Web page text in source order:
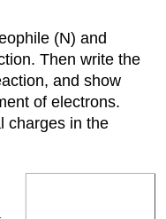
(N) and
Then write the
and show
of electrons.
charges in the